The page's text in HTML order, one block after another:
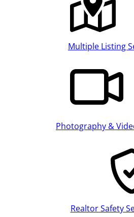
Multiple Listing
Photography &
Realtor Safety